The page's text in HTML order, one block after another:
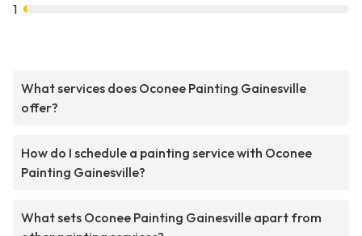
1
What services does Oconee Painting Gainesville
offer?
How do I schedule a painting service with Oconee
Painting Gainesville?
What sets Oconee Painting Gainesville apart from